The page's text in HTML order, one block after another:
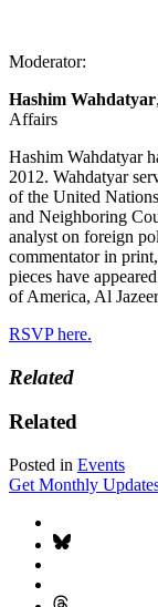
Moderator:
Hashim Wahdatyar
Affairs
Hashim Wahdatyar
2012. Wahdatyar
of the United
and Neighboring
analyst on foreign
commentator in
pieces have
of America, Al
RSVP here.
Related
Related
Posted in Events
Get Monthly